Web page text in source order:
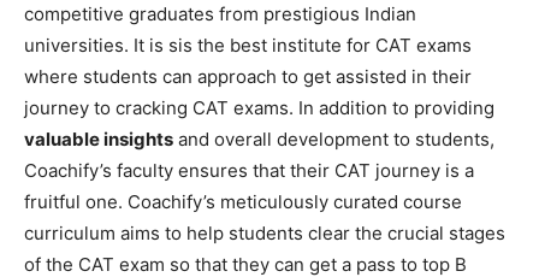
competitive graduates from prestigious Indian
universities. It is sis the best institute for CAT exams
where students can approach to get assisted in their
journey to cracking CAT exams. In addition to providing
valuable insights and overall development to students,
Coachify’s faculty ensures that their CAT journey is a
fruitful one. Coachify’s meticulously curated course
curriculum aims to help students clear the crucial stages
of the CAT exam so that they can get a pass to top B